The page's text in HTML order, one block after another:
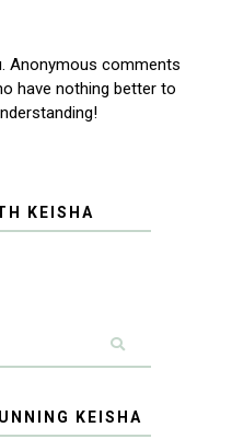
Anonymous comments
have nothing better to
KEISHA
KEISHA